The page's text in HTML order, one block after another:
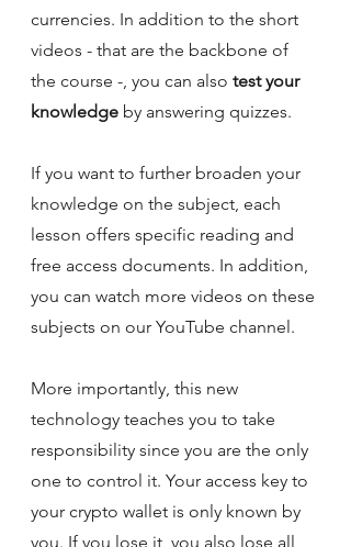
currencies. In addition to the short
videos - that are the backbone of
the course -, you can also test your
knowledge by answering quizzes.
If you want to further broaden your
knowledge on the subject, each
lesson offers specific reading and
free access documents. In addition,
you can watch more videos on these
subjects on our YouTube channel.
More importantly, this new
technology teaches you to take
responsibility since you are the only
one to control it. Your access key to
your crypto wallet is only known by
you. If you lose it, you also lose all